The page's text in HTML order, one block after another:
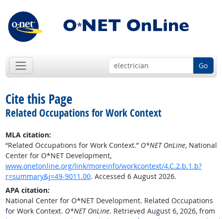
Go
Cite this Page
Related Occupations for Work Context
MLA citation:
“Related Occupations for Work Context.” O*NET OnLine, National
Center for O*NET Development,
www.onetonline.org/link/moreinfo/workcontext/4.C.2.b.1.b?
r=summary&j=49-9011.00. Accessed 6 August 2026.
APA citation:
National Center for O*NET Development. Related Occupations
for Work Context. O*NET OnLine. Retrieved August 6, 2026, from